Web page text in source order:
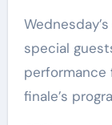
special
performance
finale’s